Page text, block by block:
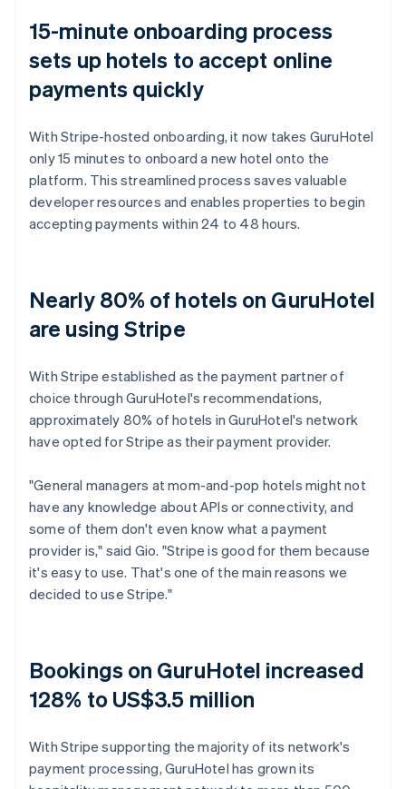
15-minute onboarding process
sets up hotels to accept online
payments quickly
With Stripe-hosted onboarding, it now takes GuruHotel
only 15 minutes to onboard a new hotel onto the
platform. This streamlined process saves valuable
developer resources and enables properties to begin
accepting payments within 24 to 48 hours.
Nearly 80% of hotels on GuruHotel
are using Stripe
With Stripe established as the payment partner of
choice through GuruHotel's recommendations,
approximately 80% of hotels in GuruHotel's network
have opted for Stripe as their payment provider.
"General managers at mom-and-pop hotels might not
have any knowledge about APIs or connectivity, and
some of them don't even know what a payment
provider is," said Gio. "Stripe is good for them because
it's easy to use. That's one of the main reasons we
decided to use Stripe."
Bookings on GuruHotel increased
128% to US$3.5 million
With Stripe supporting the majority of its network's
payment processing, GuruHotel has grown its